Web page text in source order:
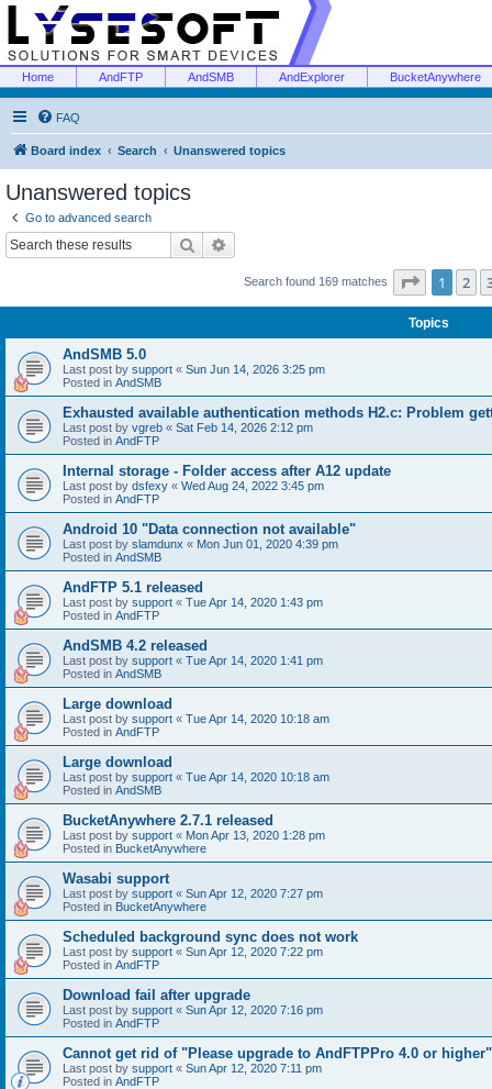
Home AndFTP AndSMB AndExplorer BucketAnywhere
FAQ
Board index Search Unanswered topics
Unanswered topics
Go to advanced search
Search
Search found 169 matches Page 1of 7
1 2
Topics
AndSMB 5.0
Last post by support « Sun Jun 14, 2026 3:25 pm
Posted in AndSMB
Exhausted available authentication methods H2.c: Problem
Last post by vgreb « Sat Feb 14, 2026 2:12 pm
Posted in AndFTP
Internal storage - Folder access after A12 update
Last post by dsfexy « Wed Aug 24, 2022 3:45 pm
Posted in AndFTP
Android 10 "Data connection not available"
Last post by slamdunx « Mon Jun 01, 2020 4:39 pm
Posted in AndSMB
AndFTP 5.1 released
Last post by support « Tue Apr 14, 2020 1:43 pm
Posted in AndFTP
AndSMB 4.2 released
Last post by support « Tue Apr 14, 2020 1:41 pm
Posted in AndSMB
Large download
Last post by support « Tue Apr 14, 2020 10:18 am
Posted in AndFTP
Large download
Last post by support « Tue Apr 14, 2020 10:18 am
Posted in AndSMB
BucketAnywhere 2.7.1 released
Last post by support « Mon Apr 13, 2020 1:28 pm
Posted in BucketAnywhere
Wasabi support
Last post by support « Sun Apr 12, 2020 7:27 pm
Posted in BucketAnywhere
Scheduled background sync does not work
Last post by support « Sun Apr 12, 2020 7:22 pm
Posted in AndFTP
Download fail after upgrade
Last post by support « Sun Apr 12, 2020 7:16 pm
Posted in AndFTP
Cannot get rid of "Please upgrade to AndFTPPro 4.0 or higher"
Last post by support « Sun Apr 12, 2020 7:11 pm
Posted in AndFTP